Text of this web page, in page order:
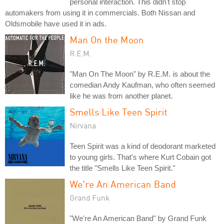
automakers from using it in commercials. Both Nissan and
Oldsmobile have used it in ads.
Man On the Moon
R.E.M.
"Man On The Moon" by R.E.M. is about the
comedian Andy Kaufman, who often seemed
like he was from another planet.
Smells Like Teen Spirit
Nirvana
Teen Spirit was a kind of deodorant marketed
to young girls. That's where Kurt Cobain got
the title "Smells Like Teen Spirit."
We're An American Band
Grand Funk
"We're An American Band" by Grand Funk